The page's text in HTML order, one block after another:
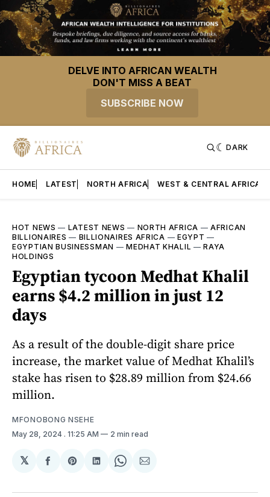
DELVE INTO AFRICAN WEALTH
DON'T MISS A BEAT
SUBSCRIBE NOW
DARK
HOME LATEST NORTH AFRICA WEST & CENTRAL AFRICA
HOT NEWS — LATEST NEWS — NORTH AFRICA —AFRICAN
BILLIONAIRES — BILLIONAIRES AFRICA — EGYPT —
EGYPTIAN BUSINESSMAN —MEDHAT KHALIL —RAYA
HOLDINGS
Egyptian tycoon Medhat Khalil
earns $4.2 million in just 12
days
As a result of the double-digit share price
increase, the market value of Medhat Khalil’s
stake has risen to $28.89 million from $24.66
million.
MFONOBONG NSEHE
May 28, 2024 . 11:25 AM 2 min read
𝕏
Share
Facebook
Share
Pinterest
Share
LinkedIn
Share
WhatsApp
Share
Email